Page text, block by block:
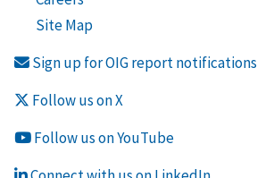
Site Map
Sign up for OIG report notifications
Follow us on X
Follow us on YouTube